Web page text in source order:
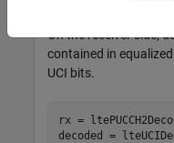
On the receiver side,
contained in
UCI bits.
rx =
decoded =